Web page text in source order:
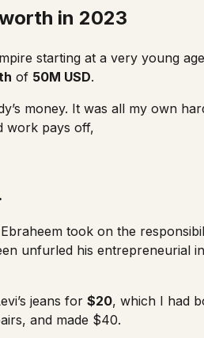
in 2023
starting at a very young
of 50M USD.
money. It was all my own
work pays off,
took on the
unfurled his entrepreneurial
jeans for $20, which I had
and made $40.